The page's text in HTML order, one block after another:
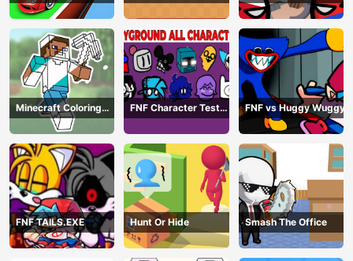
Race
Minecraft Coloring
Book Online
FNF Character Test
Playground Remake
FNF vs Huggy Wuggy
FNF TAILS.EXE Hunt Or Hide Smash The Office